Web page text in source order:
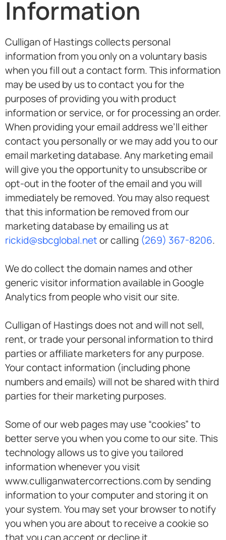
Information
Culligan of Hastings collects personal
information from you only on a voluntary basis
when you fill out a contact form. This information
may be used by us to contact you for the
purposes of providing you with product
information or service, or for processing an order.
When providing your email address we’ll either
contact you personally or we may add you to our
email marketing database. Any marketing email
will give you the opportunity to unsubscribe or
opt-out in the footer of the email and you will
immediately be removed. You may also request
that this information be removed from our
marketing database by emailing us at
rickid@sbcglobal.netor calling (269) 367-8206.
We do collect the domain names and other
generic visitor information available in Google
Analytics from people who visit our site.
Culligan of Hastings does not and will not sell,
rent, or trade your personal information to third
parties or affiliate marketers for any purpose.
Your contact information (including phone
numbers and emails) will not be shared with third
parties for their marketing purposes.
Some of our web pages may use “cookies” to
better serve you when you come to our site. This
technology allows us to give you tailored
information whenever you visit
www.culliganwatercorrections.com by sending
information to your computer and storing it on
your system. You may set your browser to notify
you when you are about to receive a cookie so